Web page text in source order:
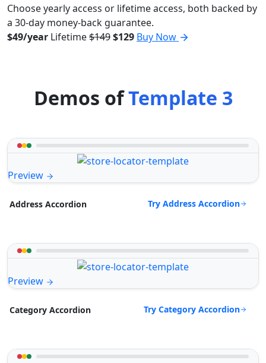
Choose yearly access or lifetime access, both backed by
a 30-day money-back guarantee.
$49/year Lifetime$149$129 Buy Now
Demos ofTemplate 3
Preview
Address Accordion Try Address Accordion
Preview
Category Accordion Try Category Accordion